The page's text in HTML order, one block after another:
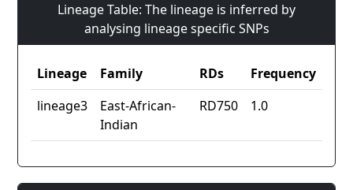
Lineage Table: The lineage is inferred by
analysing lineage specific SNPs
Lineage Family RDs
Frequency
lineage3
East-African-
Indian
RD750 1.0